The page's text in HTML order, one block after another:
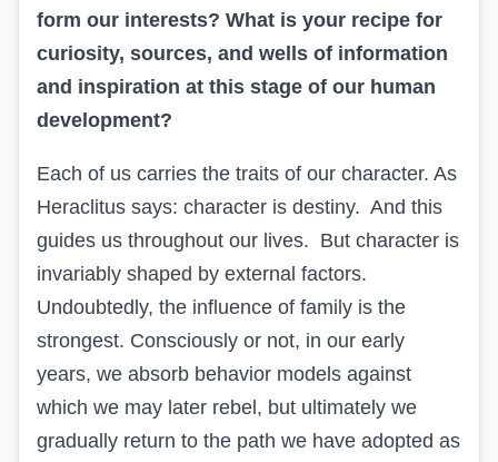
form our interests? What is your recipe for
curiosity, sources, and wells of information
and inspiration at this stage of our human
development?
Each of us carries the traits of our character. As
Heraclitus says: character is destiny. And this
guides us throughout our lives. But character is
invariably shaped by external factors.
Undoubtedly, the influence of family is the
strongest. Consciously or not, in our early
years, we absorb behavior models against
which we may later rebel, but ultimately we
gradually return to the path we have adopted as